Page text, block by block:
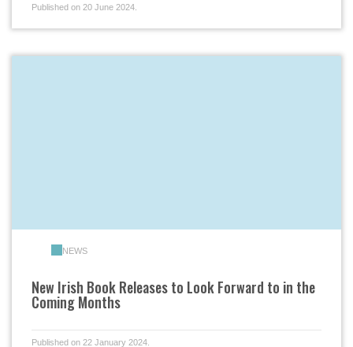
Published on 20 June 2024.
NEWS
New Irish Book Releases to Look Forward to in the
Coming Months
Published on 22 January 2024.